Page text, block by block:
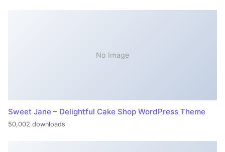
No Image
Sweet Jane – Delightful Cake Shop WordPress Theme
50,002 downloads